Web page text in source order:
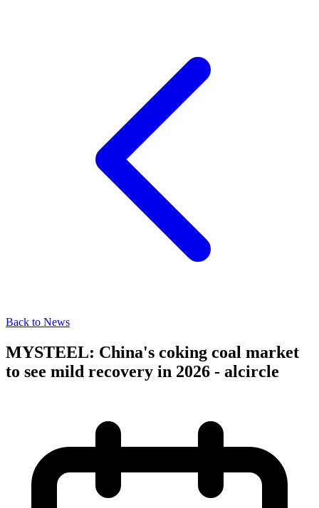
Back to News
MYSTEEL: China's coking coal market
to see mild recovery in 2026 - alcircle